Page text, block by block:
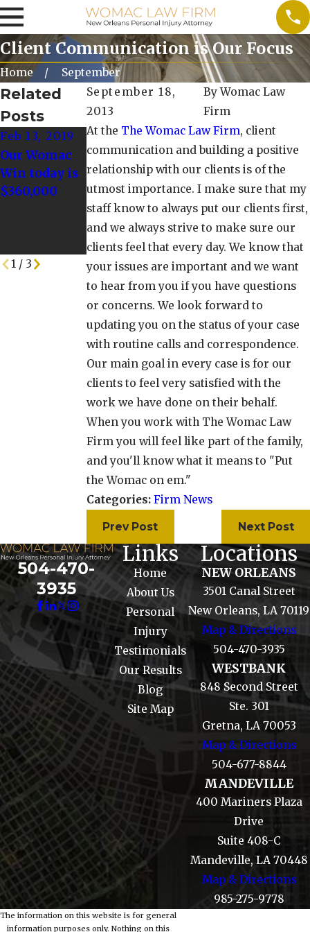
Client Communication is Our Focus
Home
September
September 18,
2013
ByWomac Law
Firm
At the The Womac Law Firm, client
communication and building a positive
relationship with our clients is of the
utmost importance. I make sure that my
staff know to always put our clients first,
and we always strive to make sure our
clients feel that every day. We know that
your issues are important and we want
to hear from you if you have questions
or concerns. We look forward to
updating you on the status of your case
with routine calls and correspondence.
Our main goal in every case is for our
clients to feel very satisfied with the
work we have done on their behalf.
When you work with The Womac Law
Firm you will feel like part of the family,
and you'll know what it means to "Put
the Womac on em."
Categories: Firm News
Prev Post Next Post
Related
Posts
Feb 13, 2019
Our Womac
Win today is
$360,000
Jan 23, 2019
Our Womac
win today is
$160,000!
Nov 15, 2018
The Womac
Law Firm
Has Proudly
Served New
Orleans for
35 Years
1/ 3
504-470-
3935
Links
Home
About Us
Personal
Injury
Testimonials
Our Results
Blog
Site Map
Locations
NEW ORLEANS
3501 Canal Street
New Orleans, LA 70119
Map & Directions
504-470-3935
WESTBANK
848 Second Street
Ste. 301
Gretna, LA 70053
Map & Directions
504-677-8844
MANDEVILLE
400 Mariners Plaza
Drive
Suite 408-C
Mandeville, LA 70448
Map & Directions
985-275-9778
The information on this website is for general
information purposes only. Nothing on this